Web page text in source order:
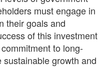
must engage in
their goals and
of this investment
to long-
growth and